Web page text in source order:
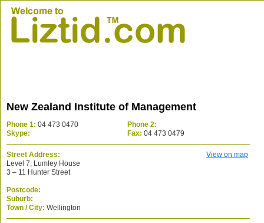
New Zealand Institute of Management
Phone 1: 04 473 0470
Phone 2:
Skype:
Fax: 04 473 0479
Street Address:
View on map
Level 7, Lumley House
3 – 11 Hunter Street
Postcode:
Suburb:
Town / City: Wellington